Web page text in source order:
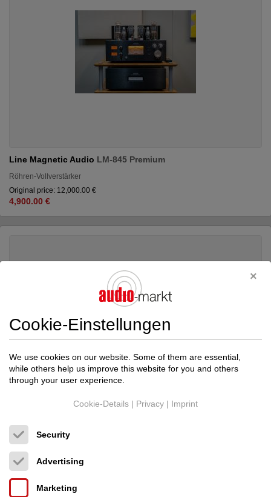
Line Magnetic Audio LM-845 Premium
Röhren-Vollverstärker
Original price: 12,000.00 €
4,900.00 €
AAI Assoluto+ Power
Netzkabel
Original price: 6,200.00 €
2,890.00 €
Cookie-Einstellungen
We use cookies on our website. Some of them are essential,
while others help us improve this website for you and others
through your user experience.
Cookie-Details | Privacy | Imprint
Security
Advertising
Marketing